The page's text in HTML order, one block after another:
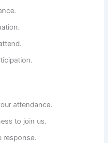
attendance.
to join us.
response.